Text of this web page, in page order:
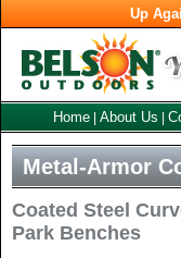
Up
Home About Us
Metal-Armor
Coated Steel
Park Benches